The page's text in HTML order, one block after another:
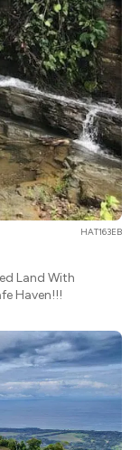
HAT163EB
Land With
Haven!!!